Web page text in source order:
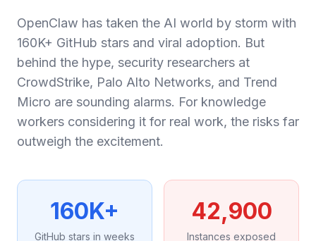
OpenClaw has taken the AI world by storm with
160K+ GitHub stars and viral adoption. But
behind the hype, security researchers at
CrowdStrike, Palo Alto Networks, and Trend
Micro are sounding alarms. For knowledge
workers considering it for real work, the risks far
outweigh the excitement.
160K+
GitHub stars in weeks
42,900
Instances exposed